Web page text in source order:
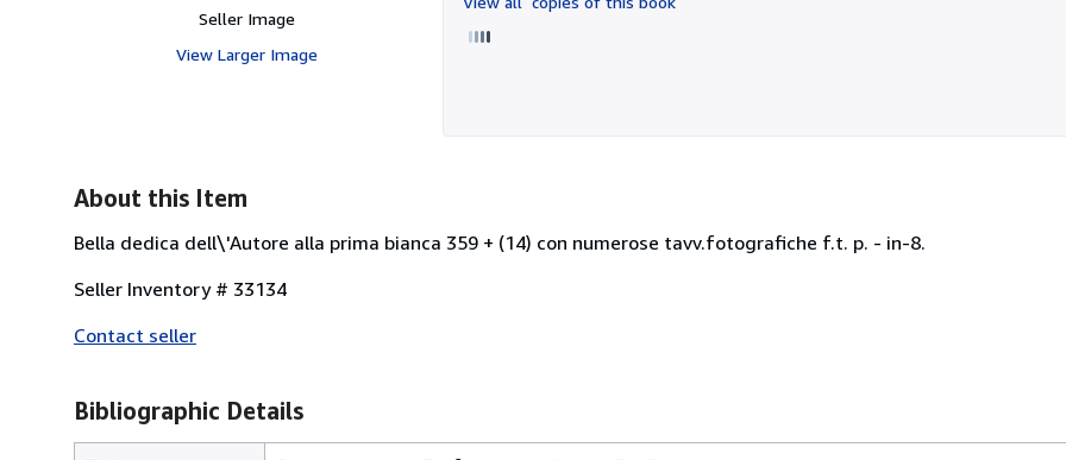
Seller Image
View Larger Image
5
About this Item
Bella dedica dell\'Autore alla prima bianca 359 + (14) con numerose tavv.fotografiche f.t. p. - in-8.
Seller Inventory # 33134
Contact seller
Bibliographic Details